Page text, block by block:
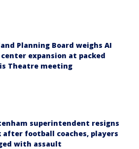
Planning Board weighs AI
expansion at packed
Theatre meeting
superintendent resigns
after football coaches, players
with assault